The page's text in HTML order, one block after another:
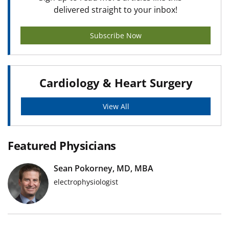
delivered straight to your inbox!
Subscribe Now
Cardiology & Heart Surgery
View All
Featured Physicians
Sean Pokorney, MD, MBA
electrophysiologist